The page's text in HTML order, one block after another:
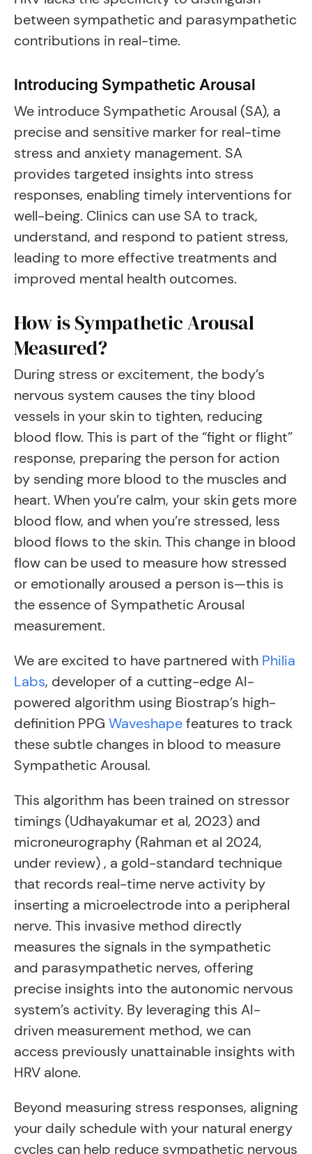
between sympathetic and parasympathetic
contributions in real-time.
Introducing Sympathetic Arousal
We introduce Sympathetic Arousal (SA), a
precise and sensitive marker for real-time
stress and anxiety management. SA
provides targeted insights into stress
responses, enabling timely interventions for
well-being. Clinics can use SA to track,
understand, and respond to patient stress,
leading to more effective treatments and
improved mental health outcomes.
How is Sympathetic Arousal
Measured?
During stress or excitement, the body’s
nervous system causes the tiny blood
vessels in your skin to tighten, reducing
blood flow. This is part of the “fight or flight”
response, preparing the person for action
by sending more blood to the muscles and
heart. When you’re calm, your skin gets more
blood flow, and when you’re stressed, less
blood flows to the skin. This change in blood
flow can be used to measure how stressed
or emotionally aroused a person is—this is
the essence of Sympathetic Arousal
measurement.
We are excited to have partnered with Philia
Labs, developer of a cutting-edge AI-
powered algorithm using Biostrap’s high-
definition PPG Waveshapefeatures to track
these subtle changes in blood to measure
Sympathetic Arousal.
This algorithm has been trained on stressor
timings (Udhayakumar et al, 2023) and
microneurography (Rahman et al 2024,
under review) , a gold-standard technique
that records real-time nerve activity by
inserting a microelectrode into a peripheral
nerve. This invasive method directly
measures the signals in the sympathetic
and parasympathetic nerves, offering
precise insights into the autonomic nervous
system’s activity. By leveraging this AI-
driven measurement method, we can
access previously unattainable insights with
HRV alone.
Beyond measuring stress responses, aligning
your daily schedule with your natural energy
cycles can help reduce sympathetic nervous